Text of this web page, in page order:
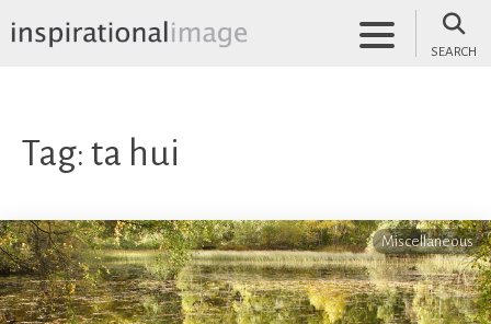
to
SEARCH
Tag: ta hui
Miscellaneous